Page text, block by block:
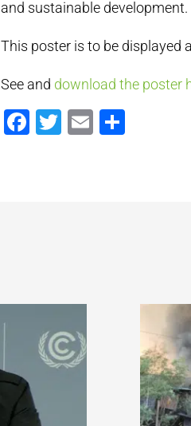
and sustainable development.
This poster is to be displayed
See and download the poster
Facebook
Twitter
Email